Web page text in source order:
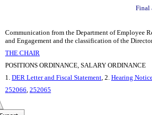
Final
Communication from the Department of Employee
and Engagement and the classification of the
THE CHAIR
POSITIONS ORDINANCE, SALARY ORDINANCE
1. DER Letter and Fiscal Statement, 2. Hearing
252066, 252065